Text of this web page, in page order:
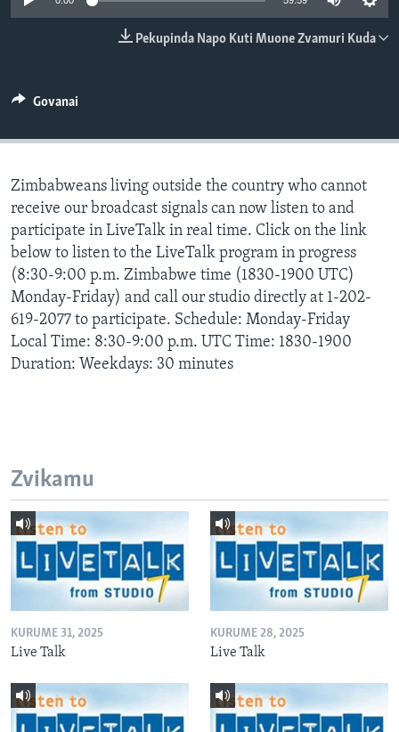
TITEVEREYI
Mitauro
Pekupinda Napo Kuti Muone Zvamuri Kuda
Govanai
Zimbabweans living outside the country who cannot
receive our broadcast signals can now listen to and
participate in LiveTalk in real time. Click on the link
below to listen to the LiveTalk program in progress
(8:30-9:00 p.m. Zimbabwe time (1830-1900 UTC)
Monday-Friday) and call our studio directly at 1-202-
619-2077 to participate. Schedule: Monday-Friday
Local Time: 8:30-9:00 p.m. UTC Time: 1830-1900
Duration: Weekdays: 30 minutes
Zvikamu
KURUME 31, 2025
Live Talk
KURUME 28, 2025
Live Talk